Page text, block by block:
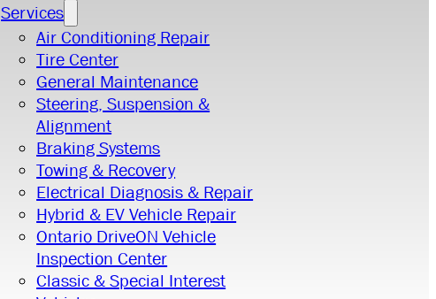
Services
Air Conditioning Repair
Tire Center
General Maintenance
Steering, Suspension &
Alignment
Braking Systems
Towing & Recovery
Electrical Diagnosis & Repair
Hybrid & EV Vehicle Repair
Ontario DriveON Vehicle
Inspection Center
Classic & Special Interest